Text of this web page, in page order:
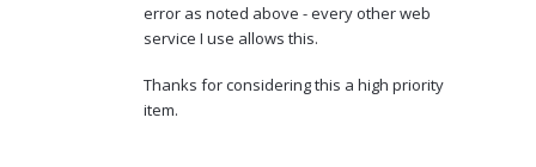
error as noted above - every other web
service I use allows this.
Thanks for considering this a high priority
item.